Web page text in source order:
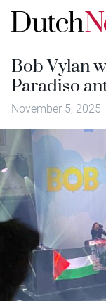
Bob Vylan
Paradiso
November 5, 2025